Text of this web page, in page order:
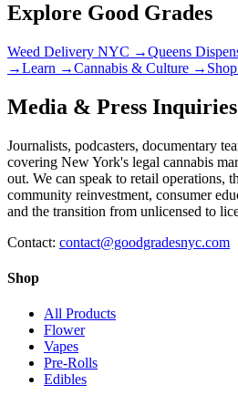
Explore Good Grades
Weed Delivery NYC →Queens
→Learn →Cannabis & Culture → Shop
Media & Press Inquiries
Journalists, podcasters, documentary
covering New York's legal cannabis
out. We can speak to retail operations,
community reinvestment, consumer
and the transition from unlicensed to
Contact: contact@goodgradesnyc.com
Shop
All Products
Flower
Vapes
Pre-Rolls
Edibles